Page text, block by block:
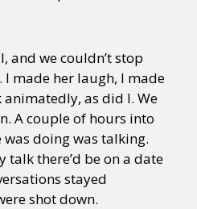
and we couldn’t stop
made her laugh, I made
as did I. We
A couple of hours into
doing was talking.
talk there’d be on a date
stayed
shot down.